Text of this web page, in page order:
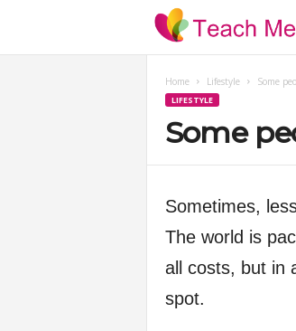
Home Lifestyle Some
LIFESTYLE
Some
Sometimes,
The world is
all costs, but in
spot.